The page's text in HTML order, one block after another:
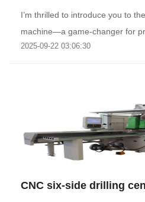
I’m thrilled to introduce you to
machine—a game-changer for
2025-09-22 03:06:30
CNC six-side drilling